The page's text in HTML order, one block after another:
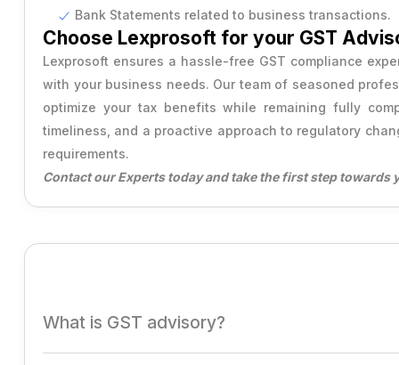
Bank Statements related to business transactions.
Choose Lexprosoft for your GST
Lexprosoft ensures a hassle-free GST compliance
with your business needs. Our team of seasoned
optimize your tax benefits while remaining fully
timeliness, and a proactive approach to regulatory
requirements.
Contact our Experts today and take the first step towards
What is GST advisory?